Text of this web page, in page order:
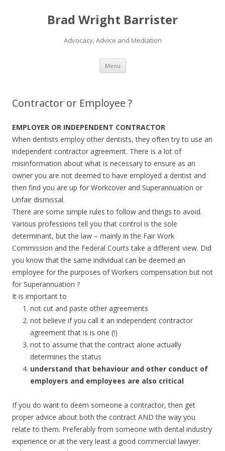
Brad Wright Barrister
Advocacy, Advice and Mediation
Menu Skip
content
Contractor or Employee ?
EMPLOYER OR INDEPENDENT CONTRACTOR
When dentists employ other dentists, they often try to use an
independent contractor agreement. There is a lot of
misinformation about what is necessary to ensure as an
owner you are not deemed to have employed a dentist and
then find you are up for Workcover and Superannuation or
Unfair dismissal.
There are some simple rules to follow and things to avoid.
Various professions tell you that control is the sole
determinant, but the law – mainly in the Fair Work
Commission and the Federal Courts take a different view. Did
you know that the same individual can be deemed an
employee for the purposes of Workers compensation but not
for Superannuation ?
It is important to
not cut and paste other agreements
not believe if you call it an independent contractor
agreement that is is one (!)
not to assume that the contract alone actually
determines the status
understand that behaviour and other conduct of
employers and employees are also critical
If you do want to deem someone a contractor, then get
proper advice about both the contract AND the way you
relate to them. Preferably from someone with dental industry
experience or at the very least a good commercial lawyer.